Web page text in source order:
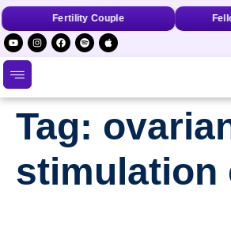
Fertility Couple
Tag:
stimulation